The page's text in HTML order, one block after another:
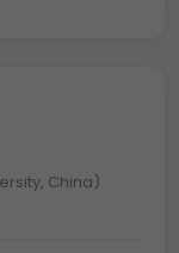
China)